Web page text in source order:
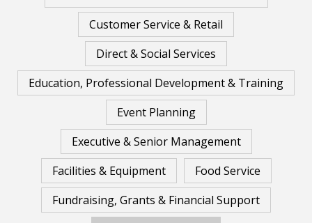
Customer Service & Retail
Direct & Social Services
Education, Professional Development & Training
Event Planning
Executive & Senior Management
Facilities & Equipment
Food Service
Fundraising, Grants & Financial Support